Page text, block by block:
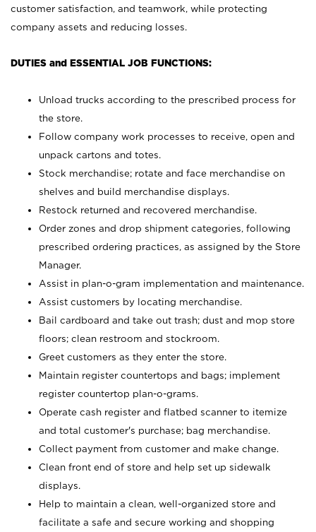
customer satisfaction, and teamwork, while protecting
company assets and reducing losses.
DUTIES and ESSENTIAL JOB FUNCTIONS:
Unload trucks according to the prescribed process for
the store.
Follow company work processes to receive, open and
unpack cartons and totes.
Stock merchandise; rotate and face merchandise on
shelves and build merchandise displays.
Restock returned and recovered merchandise.
Order zones and drop shipment categories, following
prescribed ordering practices, as assigned by the Store
Manager.
Assist in plan-o-gram implementation and maintenance.
Assist customers by locating merchandise.
Bail cardboard and take out trash; dust and mop store
floors; clean restroom and stockroom.
Greet customers as they enter the store.
Maintain register countertops and bags; implement
register countertop plan-o-grams.
Operate cash register and flatbed scanner to itemize
and total customer's purchase; bag merchandise.
Collect payment from customer and make change.
Clean front end of store and help set up sidewalk
displays.
Help to maintain a clean, well-organized store and
facilitate a safe and secure working and shopping